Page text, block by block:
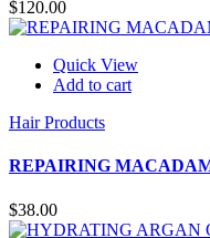
$120.00
Quick View
Add to cart
Hair Products
REPAIRING
$38.00